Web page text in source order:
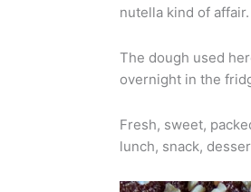
nutella kind of affair.
The dough used
overnight in the
Fresh, sweet,
lunch, snack,